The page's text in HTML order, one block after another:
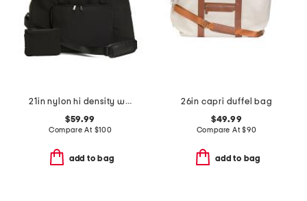
21in nylon hi density weekender
$59.99
Compare At $100
add to bag
26in capri duffel bag
$49.99
Compare At$90
add to bag